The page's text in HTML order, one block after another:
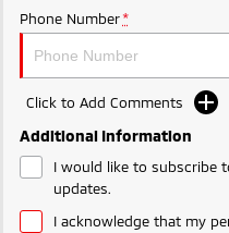
Phone Number *
Click to Add Comments
Additional Information
I would like to subscribe
updates.
I acknowledge that my